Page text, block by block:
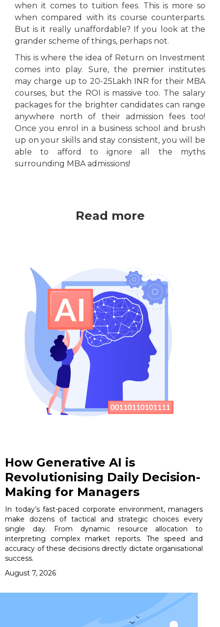
when it comes to tuition fees. This is more so
when compared with its course counterparts.
But is it really unaffordable? If you look at the
grander scheme of things, perhaps not.
This is where the idea of Return on Investment
comes into play. Sure, the premier institutes
may charge up to 20-25Lakh INR for their MBA
courses, but the ROI is massive too. The salary
packages for the brighter candidates can range
anywhere north of their admission fees too!
Once you enrol in a business school and brush
up on your skills and stay consistent, you will be
able to afford to ignore all the myths
surrounding MBA admissions!
Read more
How Generative AI is
Revolutionising Daily Decision-
Making for Managers
In today’s fast-paced corporate environment, managers
make dozens of tactical and strategic choices every
single day. From dynamic resource allocation to
interpreting complex market reports. The speed and
accuracy of these decisions directly dictate organisational
success.
August 7, 2026